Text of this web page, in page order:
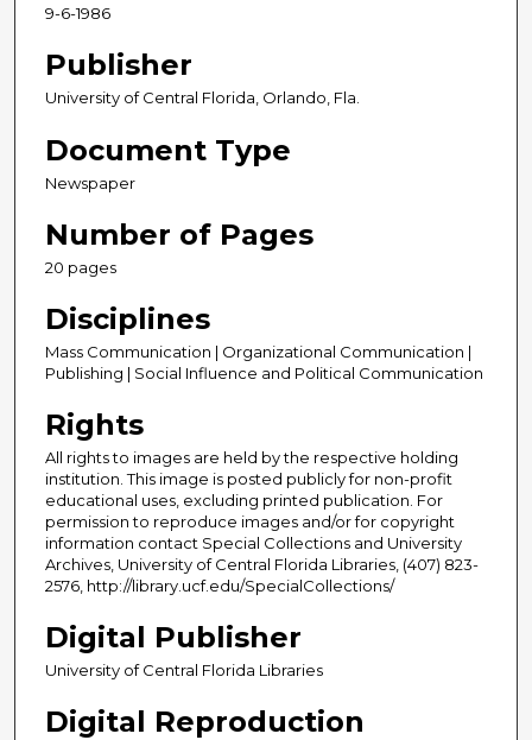
9-6-1986
Publisher
University of Central Florida, Orlando, Fla.
Document Type
Newspaper
Number of Pages
20 pages
Disciplines
Mass Communication | Organizational Communication |
Publishing | Social Influence and Political Communication
Rights
All rights to images are held by the respective holding
institution. This image is posted publicly for non-profit
educational uses, excluding printed publication. For
permission to reproduce images and/or for copyright
information contact Special Collections and University
Archives, University of Central Florida Libraries, (407) 823-
2576, http://library.ucf.edu/SpecialCollections/
Digital Publisher
University of Central Florida Libraries
Digital Reproduction